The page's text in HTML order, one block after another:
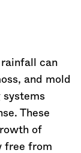
can
and mold
systems
These
of
free from